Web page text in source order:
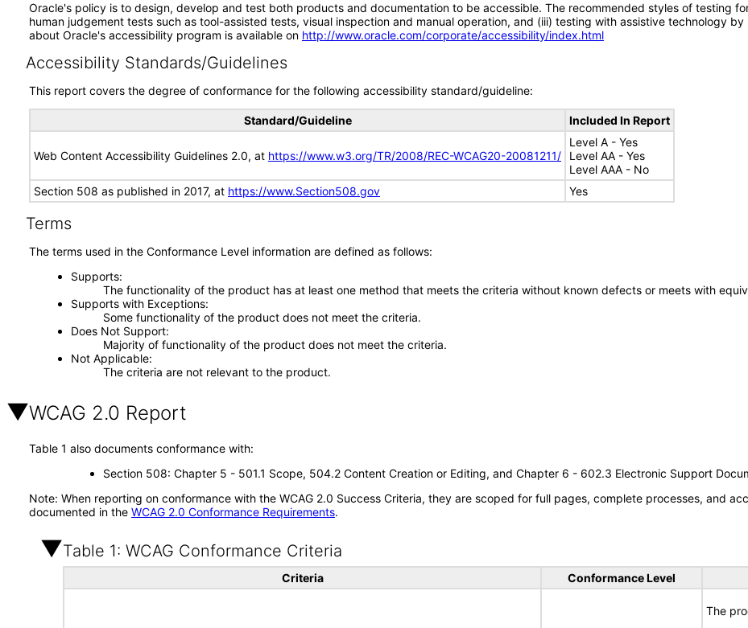
Oracle's policy is to design, develop and test both products and documentation to be accessible. The recommended styles of testing
human judgement tests such as tool-assisted tests, visual inspection and manual operation, and (iii) testing with assistive technology
about Oracle's accessibility program is available on http://www.oracle.com/corporate/accessibility/index.html
Accessibility Standards/Guidelines
This report covers the degree of conformance for the following accessibility standard/guideline:
Standard/Guideline Included In Report
Web Content Accessibility Guidelines 2.0, at https://www.w3.org/TR/2008/REC-WCAG20-20081211/
Level A - Yes
Level AA - Yes
Level AAA - No
Section 508 as published in 2017, at https://www.Section508.gov Yes
Terms
The terms used in the Conformance Level information are defined as follows:
Supports
The functionality of the product has at least one method that meets the criteria without known defects or meets with
Supports with Exceptions
Some functionality of the product does not meet the criteria.
Does Not Support
Majority of functionality of the product does not meet the criteria.
Not Applicable
The criteria are not relevant to the product.
WCAG 2.0 Report
Table 1 also documents conformance with:
Section 508: Chapter 5 - 501.1 Scope, 504.2 Content Creation or Editing, and Chapter 6 - 602.3 Electronic Support
Note: When reporting on conformance with the WCAG 2.0 Success Criteria, they are scoped for full pages, complete processes, and
documented in the WCAG 2.0 Conformance Requirements.
Table 1: WCAG Conformance Criteria
Criteria Conformance Level
The